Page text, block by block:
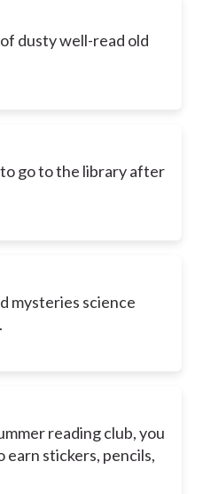
dusty well-read old
go to the library after
mysteries science
reading club, you
stickers, pencils,